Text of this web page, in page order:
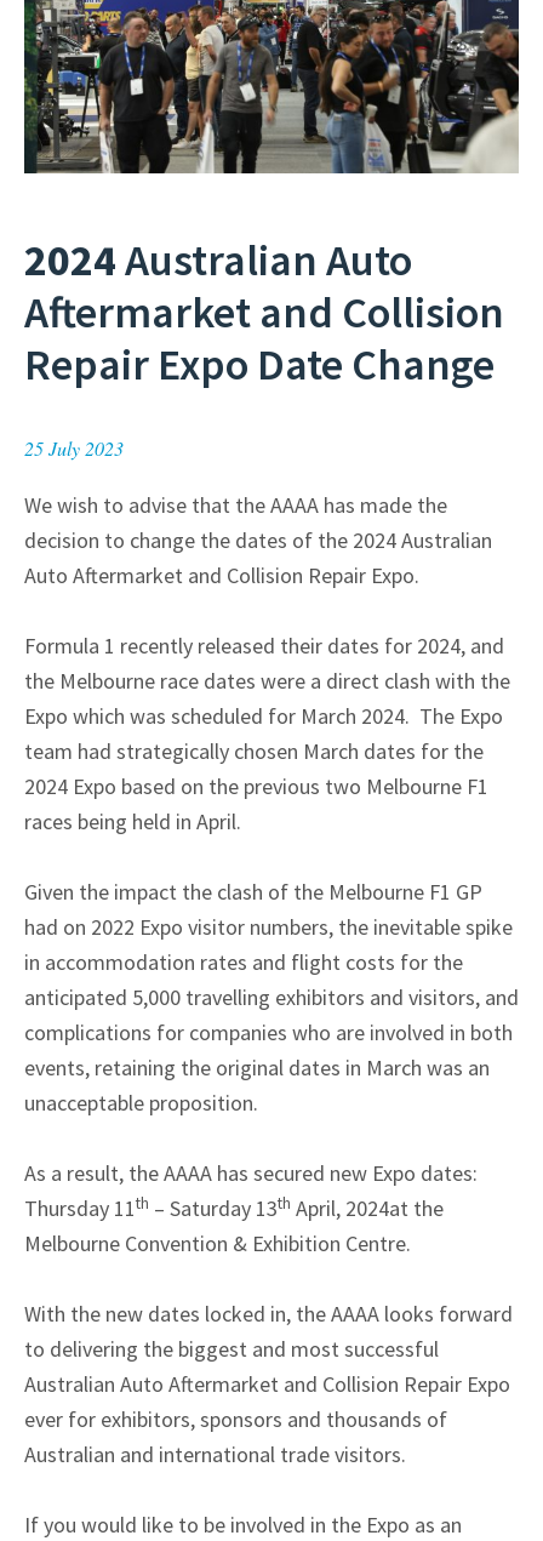
2024Australian Auto
Aftermarket and Collision
Repair Expo Date Change
25 July 2023
We wish to advise that the AAAA has made the
decision to change the dates of the 2024 Australian
Auto Aftermarket and Collision Repair Expo.
Formula 1 recently released their dates for 2024, and
the Melbourne race dates were a direct clash with the
Expo which was scheduled for March 2024. The Expo
team had strategically chosen March dates for the
2024 Expo based on the previous two Melbourne F1
races being held in April.
Given the impact the clash of the Melbourne F1 GP
had on 2022 Expo visitor numbers, the inevitable spike
in accommodation rates and flight costs for the
anticipated 5,000 travelling exhibitors and visitors, and
complications for companies who are involved in both
events, retaining the original dates in March was an
unacceptable proposition.
As a result, the AAAA has secured new Expo dates:
Thursday 11th – Saturday 13th April, 2024at the
Melbourne Convention & Exhibition Centre.
With the new dates locked in, the AAAA looks forward
to delivering the biggest and most successful
Australian Auto Aftermarket and Collision Repair Expo
ever for exhibitors, sponsors and thousands of
Australian and international trade visitors.
If you would like to be involved in the Expo as an